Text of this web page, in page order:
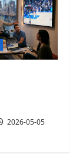
2026-05-05